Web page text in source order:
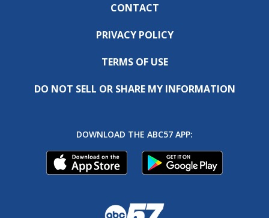
CONTACT
PRIVACY POLICY
TERMS OF USE
DO NOT SELL OR SHARE MY INFORMATION
DOWNLOAD THE ABC57 APP: